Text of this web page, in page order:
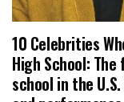
10 Celebrities
High School:
school in the